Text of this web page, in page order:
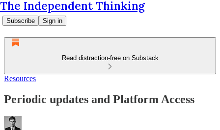
The Independent Thinking
Subscribe Sign in
Read distraction-free on Substack
Resources
Periodic updates and Platform Access